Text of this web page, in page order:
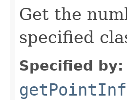
Get the
specified
Specified by: